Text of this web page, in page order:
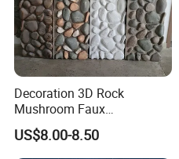
Decoration 3D Rock
Mushroom Faux
Cobblestone Wall Panel PU
Stone
US$8.00-8.50